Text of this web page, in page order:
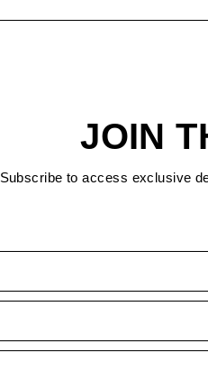
JOIN
Subscribe to access exclusive